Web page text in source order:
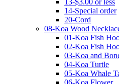
14-Special order
20-Cord
08-Koa Wood
01-Koa Fish
02-Koa Fish
03-Koa and
04-Koa Turtle
05-Koa Whale
06-Koa Flower